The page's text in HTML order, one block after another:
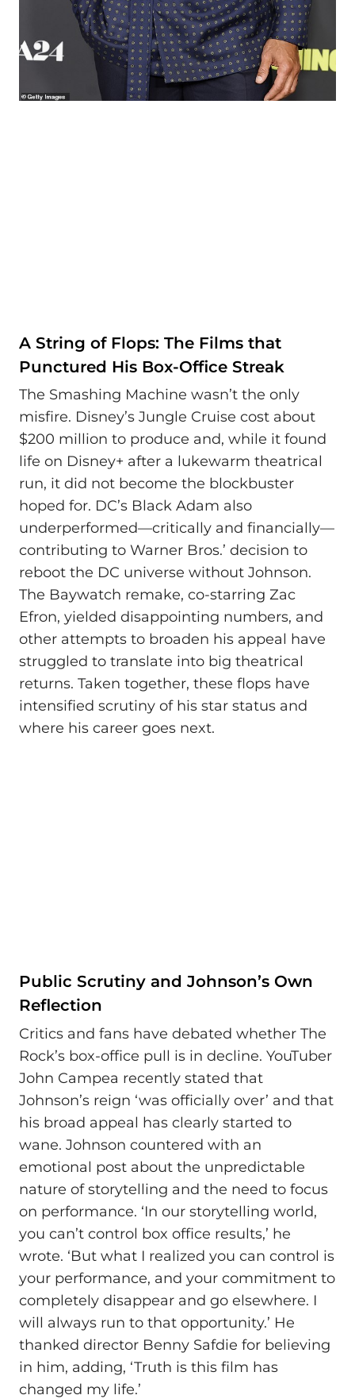
A String of Flops: The Films that
Punctured His Box-Office Streak
The Smashing Machine wasn’t the only
misfire. Disney’s Jungle Cruise cost about
$200 million to produce and, while it found
life on Disney+ after a lukewarm theatrical
run, it did not become the blockbuster
hoped for. DC’s Black Adam also
underperformed—critically and financially—
contributing to Warner Bros.’ decision to
reboot the DC universe without Johnson.
The Baywatch remake, co-starring Zac
Efron, yielded disappointing numbers, and
other attempts to broaden his appeal have
struggled to translate into big theatrical
returns. Taken together, these flops have
intensified scrutiny of his star status and
where his career goes next.
Public Scrutiny and Johnson’s Own
Reflection
Critics and fans have debated whether The
Rock’s box-office pull is in decline. YouTuber
John Campea recently stated that
Johnson’s reign ‘was officially over’ and that
his broad appeal has clearly started to
wane. Johnson countered with an
emotional post about the unpredictable
nature of storytelling and the need to focus
on performance. ‘In our storytelling world,
you can’t control box office results,’ he
wrote. ‘But what I realized you can control is
your performance, and your commitment to
completely disappear and go elsewhere. I
will always run to that opportunity.’ He
thanked director Benny Safdie for believing
in him, adding, ‘Truth is this film has
changed my life.’